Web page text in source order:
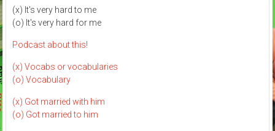
(x) It's very hard to me
(o) It's very hard for me
Podcast about this!
(x) Vocabs or vocabularies
(o) Vocabulary
(x) Got married with him
(o) Got married to him